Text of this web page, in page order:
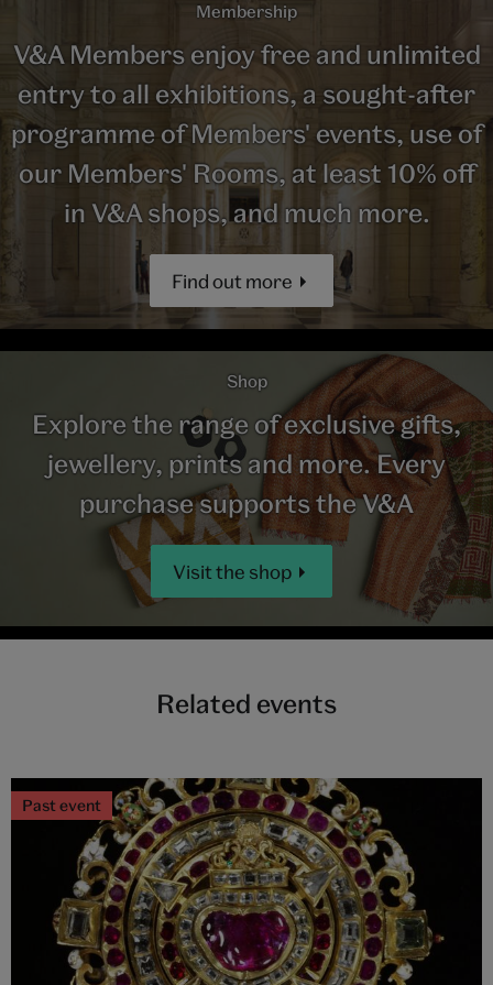
Membership
V&A Members enjoy free and unlimited
entry to all exhibitions, a sought-after
programme of Members' events, use of
our Members' Rooms, at least 10% off
in V&A shops, and much more.
Find out more
Shop
Explore the range of exclusive gifts,
jewellery, prints and more. Every
purchase supports the V&A
Visit the shop
Related events
Past event